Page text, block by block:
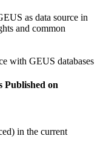
as data source in
and common
with GEUS databases
Published on
in the current